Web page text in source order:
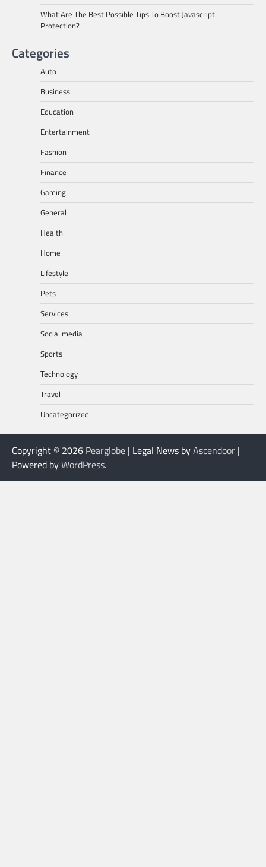
What Are The Best Possible Tips To Boost Javascript
Protection?
Categories
Auto
Business
Education
Entertainment
Fashion
Finance
Gaming
General
Health
Home
Lifestyle
Pets
Services
Social media
Sports
Technology
Travel
Uncategorized
Copyright © 2026 Pearglobe | Legal News byAscendoor |
Powered byWordPress.